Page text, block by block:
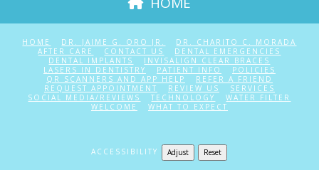
HOME DR. JAIME G. ORO JR.
DR. CHARITO C. MORADA
AFTER CARE
CONTACT US
DENTAL EMERGENCIES
DENTAL IMPLANTS
INVISALIGN CLEAR BRACES
LASERS IN DENTISTRY
PATIENT INFO
POLICIES
QR SCANNERS AND APP HELP
REFER A FRIEND
REQUEST APPOINTMENT
REVIEW US
SERVICES
SOCIAL MEDIA/REVIEWS
TECHNOLOGY
WATER FILTER
WELCOME
WHAT TO EXPECT
ACCESSIBILITY Adjust Reset